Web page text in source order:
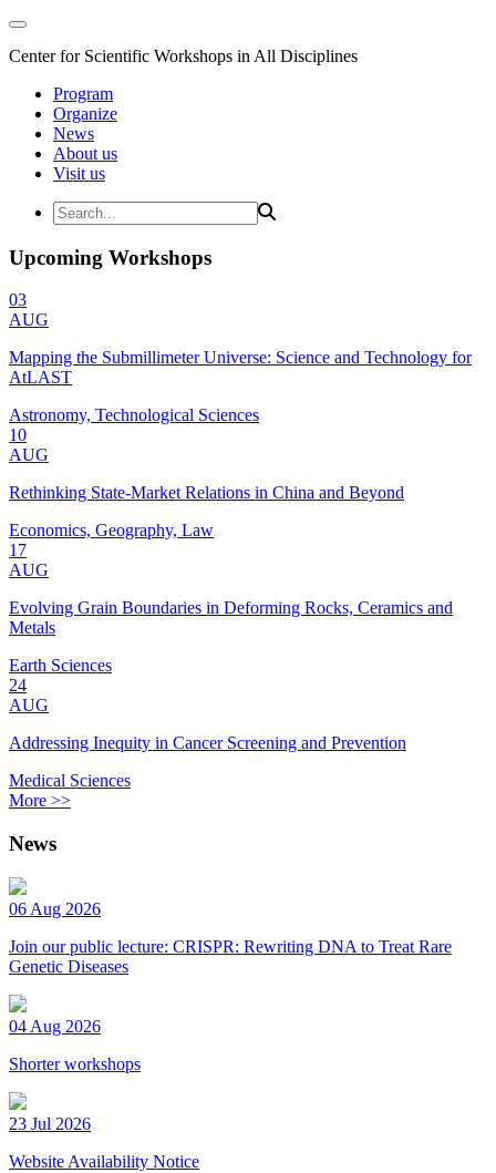
Center for Scientific Workshops in All Disciplines
Program
Organize
News
About us
Visit us
Upcoming Workshops
03
AUG
Mapping the Submillimeter Universe: Science and Technology for
AtLAST
Astronomy, Technological Sciences
10
AUG
Rethinking State-Market Relations in China and Beyond
Economics, Geography, Law
17
AUG
Evolving Grain Boundaries in Deforming Rocks, Ceramics and
Metals
Earth Sciences
24
AUG
Addressing Inequity in Cancer Screening and Prevention
Medical Sciences
More >>
News
06 Aug 2026
Join our public lecture: CRISPR: Rewriting DNA to Treat Rare
Genetic Diseases
04 Aug 2026
Shorter workshops
23 Jul 2026
Website Availability Notice